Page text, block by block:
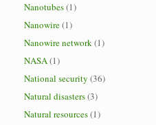
Nanotubes(1)
Nanowire(1)
Nanowire network(1)
NASA(1)
National security (36)
Natural disasters(3)
Natural resources(1)